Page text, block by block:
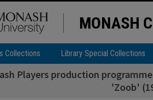
MONASH
Collections Library Special Collections
Players production
'Zoob'